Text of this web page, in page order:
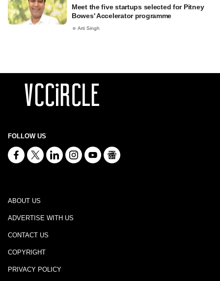
Meet the five startups selected for Pitney
Bowes' Accelerator programme
Arti Singh
FOLLOW US
ABOUT US
ADVERTISE WITH US
CONTACT US
COPYRIGHT
PRIVACY POLICY